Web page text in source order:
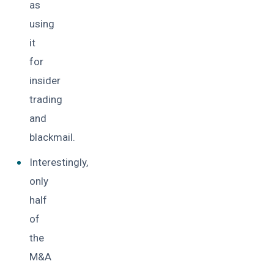
as
using
it
for
insider
trading
and
blackmail.
Interestingly,
only
half
of
the
M&A